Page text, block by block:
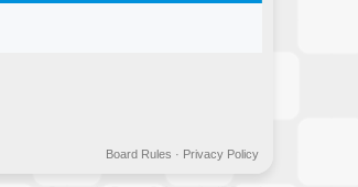
Privacy Policy
Board Rules ·